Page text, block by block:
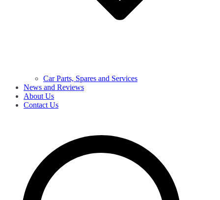
Car Parts, Spares and Services
News and Reviews
About Us
Contact Us